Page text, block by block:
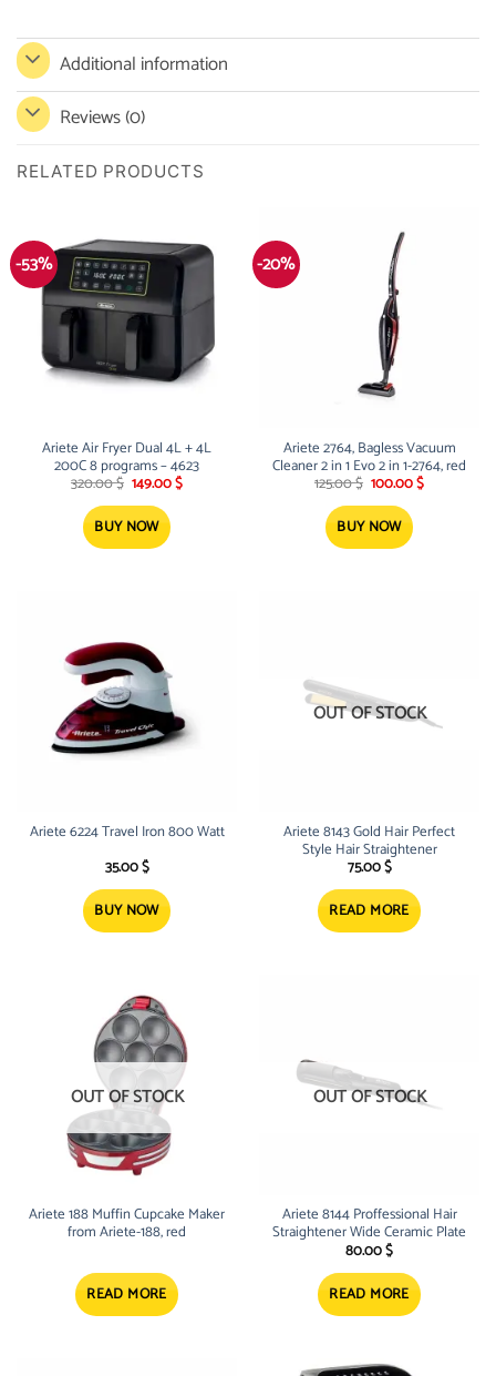
Additional information
Reviews (0)
RELATED PRODUCTS
-53%
Ariete Air Fryer Dual 4L + 4L
200C 8 programs – 4623
320.00$ Original
price
was:
320.00 $.
149.00$Current
price
BUY NOW
-20%
Ariete 2764, Bagless Vacuum
Cleaner 2 in 1 Evo 2 in 1-2764, red
125.00$ Original
price
was:
125.00 $.
100.00$Current
price
BUY NOW
Ariete 6224 Travel Iron 800 Watt
35.00$
BUY NOW
OUT OF STOCK
Ariete 8143 Gold Hair Perfect
Style Hair Straightener
75.00$
READ MORE
OUT OF STOCK
Ariete 188 Muffin Cupcake Maker
from Ariete-188, red
READ MORE
OUT OF STOCK
Ariete 8144 Proffessional Hair
Straightener Wide Ceramic Plate
80.00$
READ MORE